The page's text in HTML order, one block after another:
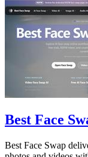
Best Face
Best Face Swap